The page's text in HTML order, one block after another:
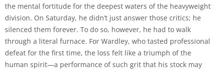
the mental fortitude for the deepest waters of the heavyweight
division. On Saturday, he didn’t just answer those critics; he
silenced them forever. To do so, however, he had to walk
through a literal furnace. For Wardley, who tasted professional
defeat for the first time, the loss felt like a triumph of the
human spirit—a performance of such grit that his stock may